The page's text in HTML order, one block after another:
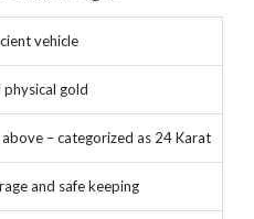
vehicle
physical gold
– categorized as 24 Karat
and safe keeping